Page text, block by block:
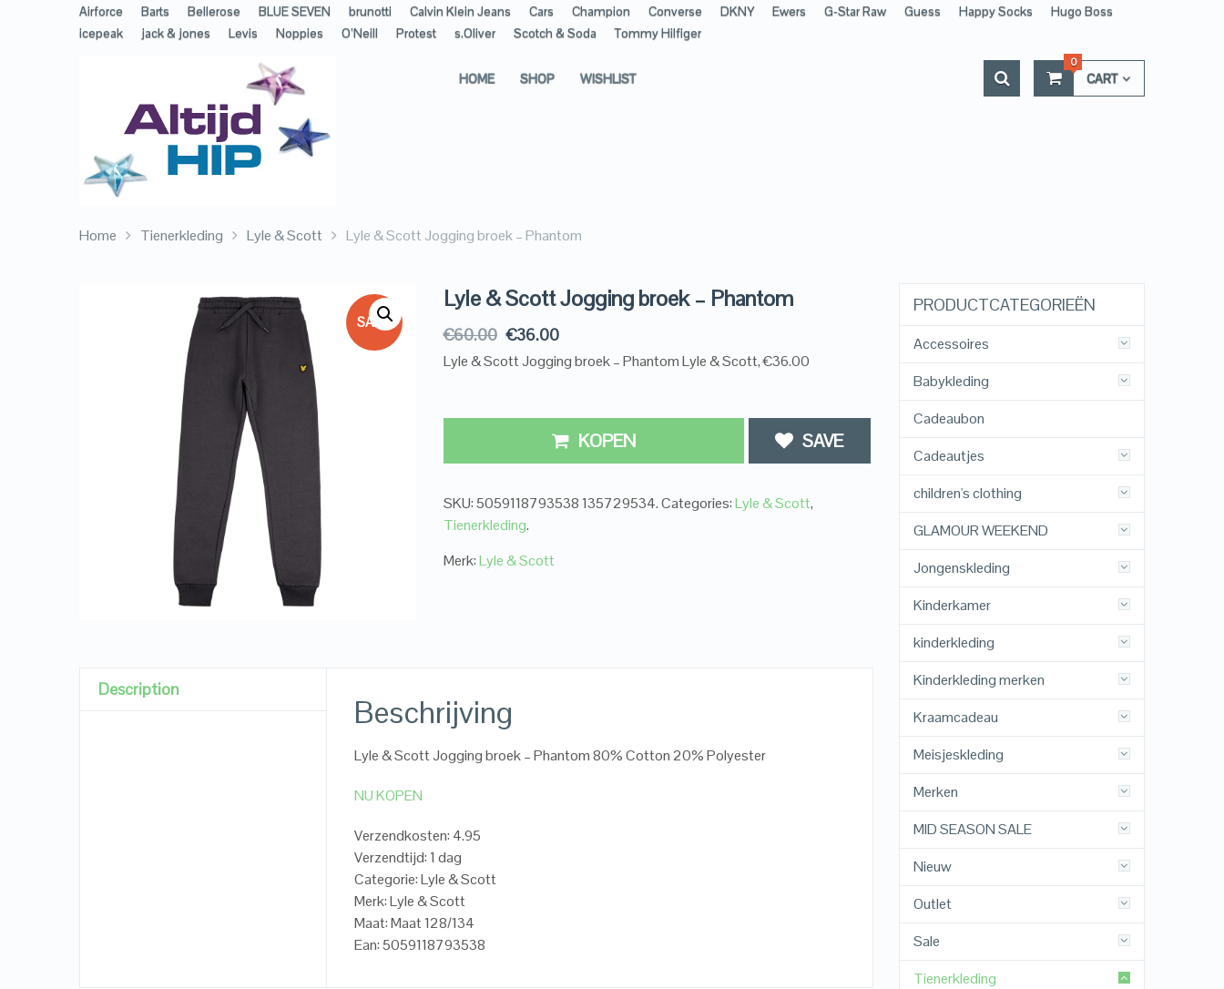
Airforce Barts Bellerose BLUE SEVEN brunotti Calvin Klein Jeans Cars Champion Converse DKNY Ewers G-Star Raw Guess Happy Socks
Hugo Boss
icepeak
jack & jones Levis Noppies O’Neill Protest s.Oliver Scotch & Soda Tommy Hilfiger
HOME SHOP WISHLIST CART
0
Home Tienerkleding Lyle & Scott Lyle & Scott Jogging broek – Phantom
SALE!
Lyle & Scott Jogging broek – Phantom
€60.00 €36.00
Lyle & Scott Jogging broek – Phantom Lyle & Scott, €36.00
KOPEN SAVE
SKU:5059118793538 135729534.Categories:Lyle & Scott,
Tienerkleding.
Merk:Lyle & Scott
Description
Beschrijving
Lyle & Scott Jogging broek – Phantom 80% Cotton 20% Polyester
NU KOPEN
Verzendkosten: 4.95
Verzendtijd: 1 dag
Categorie: Lyle & Scott
Merk: Lyle & Scott
Maat: Maat 128/134
Ean: 5059118793538
PRODUCTCATEGORIEËN
Accessoires
Babykleding
Cadeaubon
Cadeautjes
children's clothing
GLAMOUR WEEKEND
Jongenskleding
Kinderkamer
kinderkleding
Kinderkleding merken
Kraamcadeau
Meisjeskleding
Merken
MID SEASON SALE
Nieuw
Outlet
Sale
Tienerkleding